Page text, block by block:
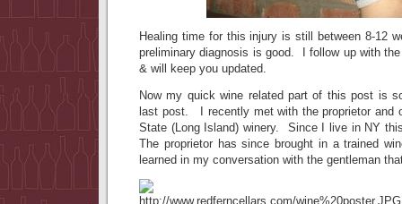
Healing time for this injury is still between 8-12
preliminary diagnosis is good. I follow up with
& will keep you updated.
Now my quick wine related part of this post is
last post. I recently met with the proprietor and
State (Long Island) winery. Since I live in NY
The proprietor has since brought in a trained
learned in my conversation with the gentleman